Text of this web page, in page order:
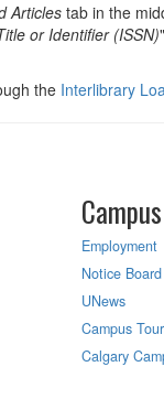
Articlestab in the
or Identifier (ISSN)
the Interlibrary
Campus
Employment
Notice Board
UNews
Campus
Calgary